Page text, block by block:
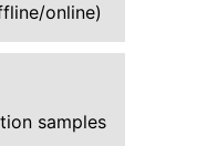
online)
samples